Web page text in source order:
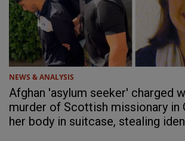
NEWS & ANALYSIS
Afghan 'asylum seeker' charged
murder of Scottish missionary in
her body in suitcase, stealing